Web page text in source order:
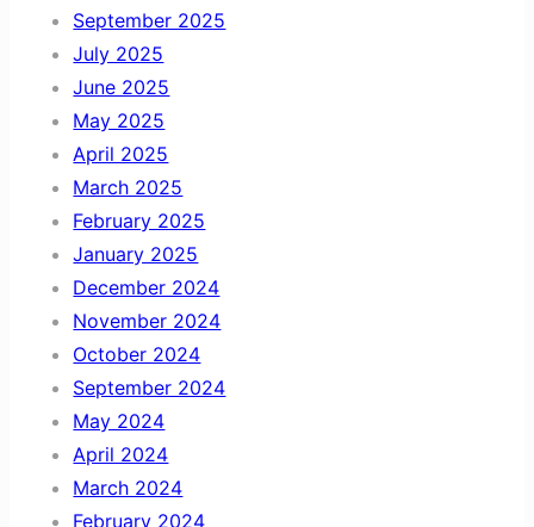
September 2025
July 2025
June 2025
May 2025
April 2025
March 2025
February 2025
January 2025
December 2024
November 2024
October 2024
September 2024
May 2024
April 2024
March 2024
February 2024